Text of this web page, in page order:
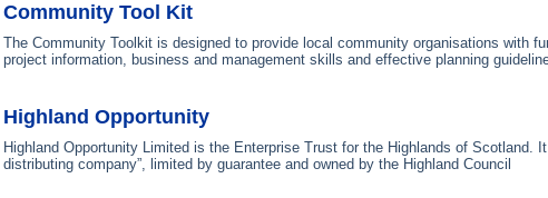
Community Tool Kit
The Community Toolkit is designed to provide local community organisations with
project information, business and management skills and effective planning
Highland Opportunity
Highland Opportunity Limited is the Enterprise Trust for the Highlands of Scotland.
distributing company”, limited by guarantee and owned by the Highland Council